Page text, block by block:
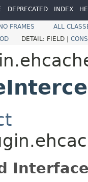
DEPRECATED INDEX
FRAMES
ALL
DETAIL: FIELD |